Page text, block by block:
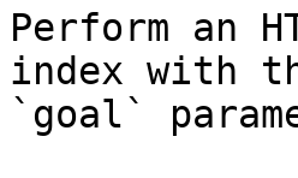
Perform an
index with
`goal`